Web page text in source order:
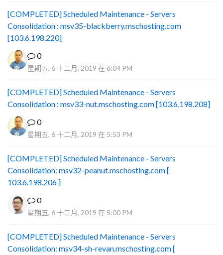
[COMPLETED] Scheduled Maintenance - Servers
Consolidation : msv35-blackberry.mschosting.com
[103.6.198.220]
0
星期五, 6 十二月, 2019 在 6:04 PM
[COMPLETED] Scheduled Maintenance - Servers
Consolidation : msv33-nut.mschosting.com [103.6.198.208]
0
星期五, 6 十二月, 2019 在 5:53 PM
[COMPLETED] Scheduled Maintenance - Servers
Consolidation: msv32-peanut.mschosting.com [
103.6.198.206 ]
0
星期五, 6 十二月, 2019 在 5:00 PM
[COMPLETED] Scheduled Maintenance - Servers
Consolidation: msv34-sh-revan.mschosting.com [